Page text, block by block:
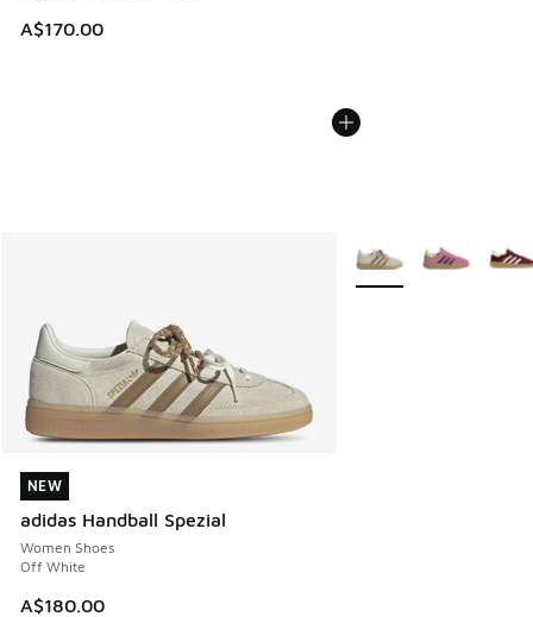
A$170.00
NEW
adidas Handball Spezial
Women Shoes
Off White
A$180.00
NEW
More Colors Available